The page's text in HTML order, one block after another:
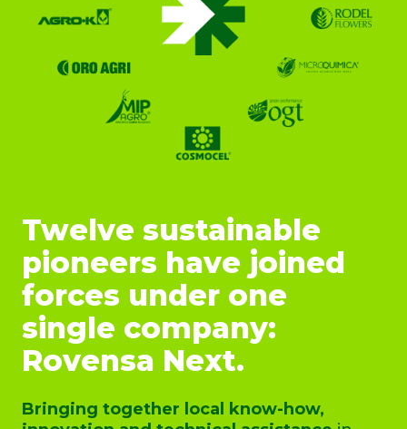
Twelve sustainable
pioneers have joined
forces under one
single company:
Rovensa Next.
Bringing together local know-how,